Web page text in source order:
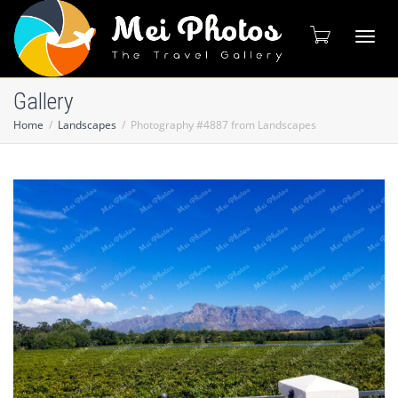
Gallery
Home Landscapes Photography #4887 from Landscapes